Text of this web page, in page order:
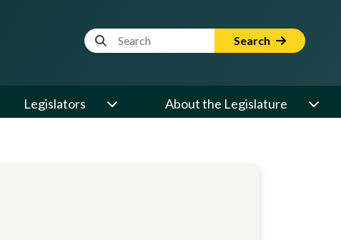
Website Search Term Search
Legislators About the Legislature